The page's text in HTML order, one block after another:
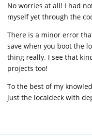
No worries at all! I had
myself yet through the
There is a minor error
save when you boot the
thing really. I see that
projects too!
To the best of my
just the localdeck with